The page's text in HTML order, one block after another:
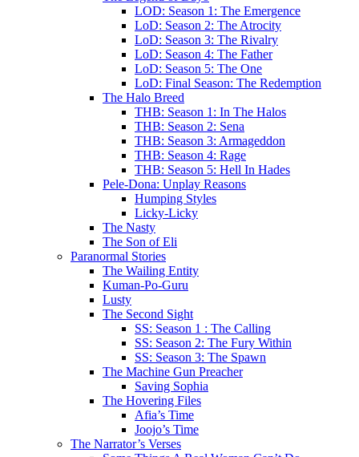
LOD: Season 1: The Emergence
LoD: Season 2: The Atrocity
LoD: Season 3: The Rivalry
LoD: Season 4: The Father
LoD: Season 5: The One
LoD: Final Season: The Redemption
The Halo Breed
THB: Season 1: In The Halos
THB: Season 2: Sena
THB: Season 3: Armageddon
THB: Season 4: Rage
THB: Season 5: Hell In Hades
Pele-Dona: Unplay Reasons
Humping Styles
Licky-Licky
The Nasty
The Son of Eli
Paranormal Stories
The Wailing Entity
Kuman-Po-Guru
Lusty
The Second Sight
SS: Season 1 : The Calling
SS: Season 2: The Fury Within
SS: Season 3: The Spawn
The Machine Gun Preacher
Saving Sophia
The Hovering Files
Afia’s Time
Joojo’s Time
The Narrator’s Verses